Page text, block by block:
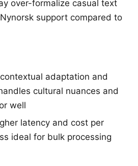
over-formalize casual text
support compared to
adaptation and
cultural nuances and
well
latency and cost per
ideal for bulk processing